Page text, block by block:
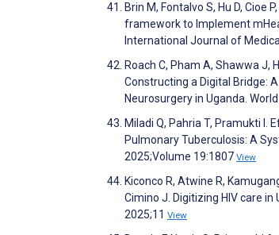
Brin M, Fontalvo S, Hu D,
framework to Implement
International Journal of
Roach C, Pham A, Shawwa J,
Constructing a Digital Bridge:
Neurosurgery in Uganda.
Miladi Q, Pahria T, Pramukti
Pulmonary Tuberculosis: A
2025;Volume 19:1807 View
Kiconco R, Atwine R,
Cimino J. Digitizing HIV care
2025;11 View